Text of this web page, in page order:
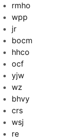
rmho
wpp
jr
bocm
hhco
ocf
yjw
wz
bhvy
crs
wsj
re